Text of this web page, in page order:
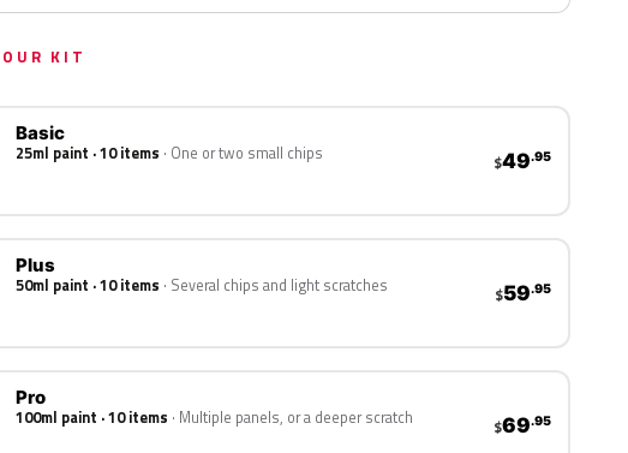
KIT
Basic
25ml paint · 10 items One or two small chips $49.95
Plus
50ml paint · 10 items Several chips and light scratches $59.95
Pro
100ml paint · 10 items Multiple panels, or a deeper scratch $69.95